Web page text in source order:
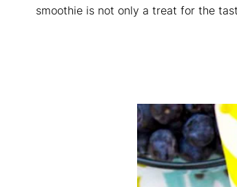
smoothie is not only a treat for the